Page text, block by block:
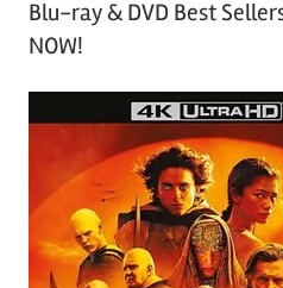
Blu-ray & DVD Best
NOW!